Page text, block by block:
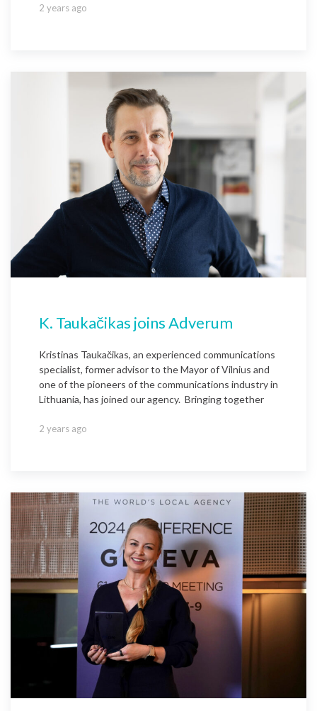
2 years ago
K. Taukačikas joins Adverum
Kristinas Taukačikas, an experienced communications
specialist, former advisor to the Mayor of Vilnius and
one of the pioneers of the communications industry in
Lithuania, has joined our agency. Bringing together
2 years ago